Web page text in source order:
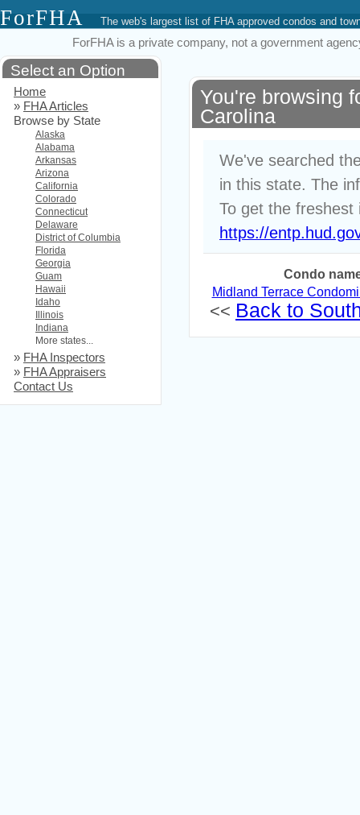
ForFHA The web's largest list of FHA approved condos and
ForFHA is a private company, not a government
You're browsing
Carolina
We've searched
in this state. The
To get the freshest
https://
Condo
Midland Terrace
<< Back to
Select an Option
Home
» FHA Articles
Browse by State
Alaska
Alabama
Arkansas
Arizona
California
Colorado
Connecticut
Delaware
District of Columbia
Florida
Georgia
Guam
Hawaii
Idaho
Illinois
Indiana
More states...
» FHA Inspectors
» FHA Appraisers
Contact Us